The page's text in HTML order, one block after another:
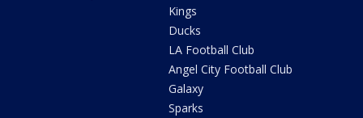
Kings
Ducks
LA Football Club
Angel City Football Club
Galaxy
Sparks